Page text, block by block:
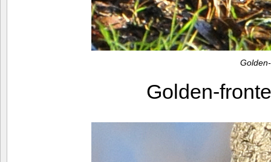
Golden-